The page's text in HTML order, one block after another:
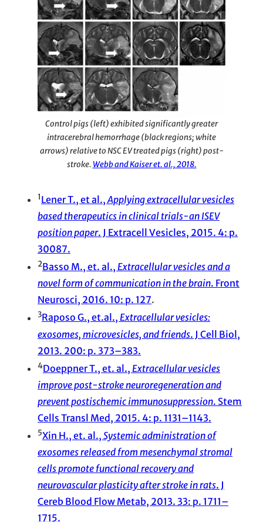
Control pigs (left) exhibited significantly greater
intracerebral hemorrhage (black regions; white
arrows) relative to NSC EV treated pigs (right) post-
stroke.Webb and Kaiser et. al., 2018.
1Lener T., et al., Applying extracellular vesicles
based therapeutics in clinical trials-an ISEV
position paper. J Extracell Vesicles, 2015. 4: p.
30087.
2Basso M., et. al., Extracellular vesicles and a
novel form of communication in the brain. Front
Neurosci, 2016. 10: p. 127.
3Raposo G., et.al., Extracellular vesicles:
exosomes, microvesicles, and friends. J Cell Biol,
2013. 200: p. 373–383.
4Doeppner T., et. al., Extracellular vesicles
improve post-stroke neuroregeneration and
prevent postischemic immunosuppression. Stem
Cells Transl Med, 2015. 4: p. 1131–1143.
5Xin H., et. al., Systemic administration of
exosomes released from mesenchymal stromal
cells promote functional recovery and
neurovascular plasticity after stroke in rats. J
Cereb Blood Flow Metab, 2013. 33: p. 1711–
1715.